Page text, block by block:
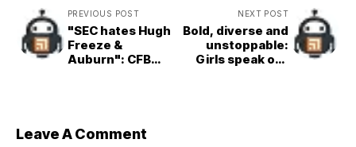
PREVIOUS POST
"SEC hates Hugh
Freeze &
Auburn": CFB
questionable
NEXT POST
Bold, diverse and
unstoppable:
Girls speak out
Leave A Comment